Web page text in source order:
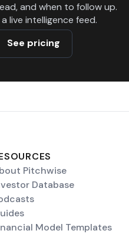
and when to follow up.
live intelligence feed.
See pricing
Pitchwise
Database
Model Templates